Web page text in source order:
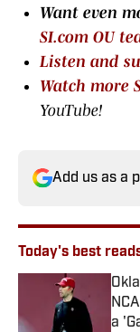
Want even
SI.com OU
Listen and
Watch more
YouTube!
Add us as a
Today's best
a